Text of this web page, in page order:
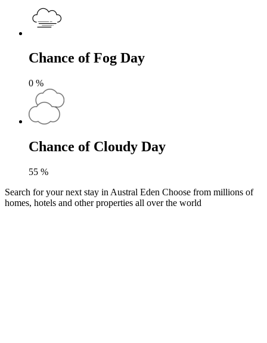
Chance of Fog Day
0 %
Chance of Cloudy Day
55 %
Search for your next stay in Austral Eden Choose from millions of
homes, hotels and other properties all over the world